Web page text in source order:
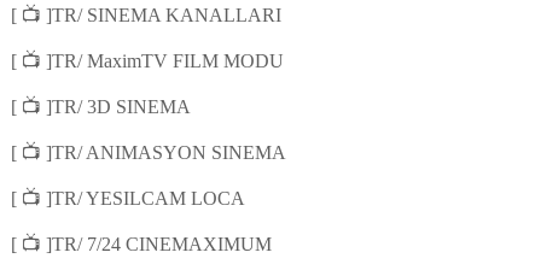
[ 📺 ]TR/ SINEMA KANALLARI
[ 📺 ]TR/ MaximTV FILM MODU
[ 📺 ]TR/ 3D SINEMA
[ 📺 ]TR/ ANIMASYON SINEMA
[ 📺 ]TR/ YESILCAM LOCA
[ 📺 ]TR/ 7/24 CINEMAXIMUM